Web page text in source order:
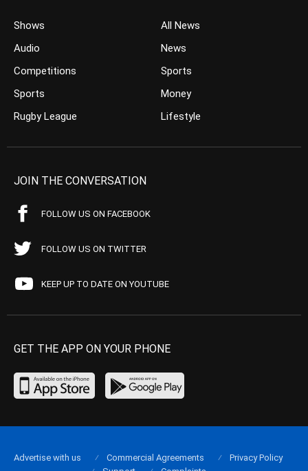
Shows
Audio
Competitions
Sports
Rugby League
All News
News
Sports
Money
Lifestyle
JOIN THE CONVERSATION
FOLLOW US ON FACEBOOK
FOLLOW US ON TWITTER
KEEP UP TO DATE ON YOUTUBE
GET THE APP ON YOUR PHONE
Advertise with us Commercial Agreements
Privacy Policy